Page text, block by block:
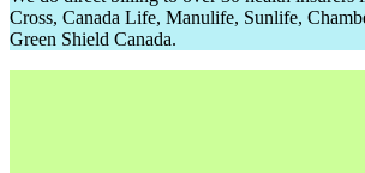
Cross, Canada Life, Manulife, Sunlife,
Green Shield Canada.